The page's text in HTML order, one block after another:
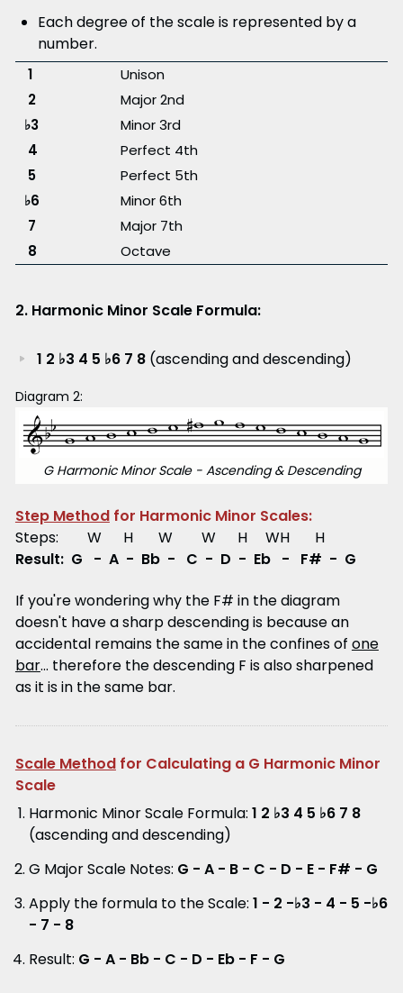
Each degree of the scale is represented by a
number.
1
Unison
2
Major 2nd
♭3
Minor 3rd
4
Perfect 4th
5
Perfect 5th
♭6
Minor 6th
7
Major 7th
8
Octave
2. Harmonic Minor Scale Formula:
1 2 ♭3 4 5 ♭6 7 8(ascending and descending)
Diagram 2:
G Harmonic Minor Scale - Ascending & Descending
Step Methodfor Harmonic Minor Scales:
Steps: W H W W H WH H
Result: G - A - Bb - C - D - Eb - F# - G
If you're wondering why the F# in the diagram
doesn't have a sharp descending is because an
accidental remains the same in the confines of one
bar... therefore the descending F is also sharpened
as it is in the same bar.
Scale Methodfor Calculating a G Harmonic Minor
Scale
Harmonic Minor Scale Formula: 1 2 ♭3 4 5 ♭6 7 8
(ascending and descending)
G Major Scale Notes: G - A - B - C - D - E - F# - G
Apply the formula to the Scale: 1 - 2 -♭3 - 4 - 5 -♭6
- 7 - 8
Result: G - A - Bb - C - D - Eb - F - G